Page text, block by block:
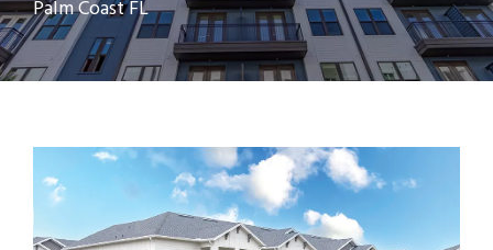
Palm Coast FL